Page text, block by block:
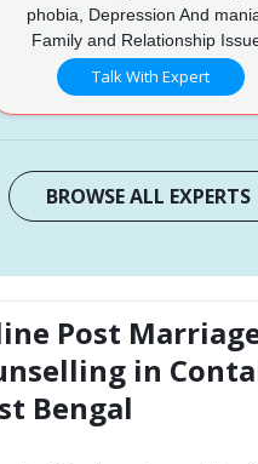
phobia, Depression And
Family and Relationship
Talk With Expert
BROWSE ALL EXPERTS
Post
in
Bengal